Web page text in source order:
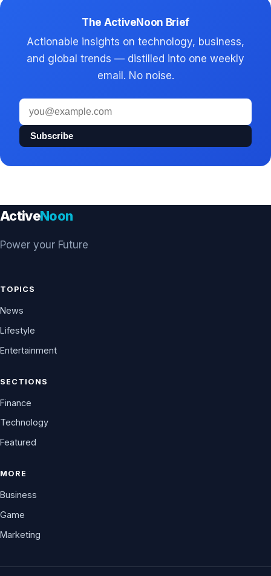
The ActiveNoon Brief
Actionable insights on technology, business,
and global trends — distilled into one weekly
email. No noise.
Email
address
Subscribe
ActiveNoon
Power your Future
TOPICS
News
Lifestyle
Entertainment
SECTIONS
Finance
Technology
Featured
MORE
Business
Game
Marketing